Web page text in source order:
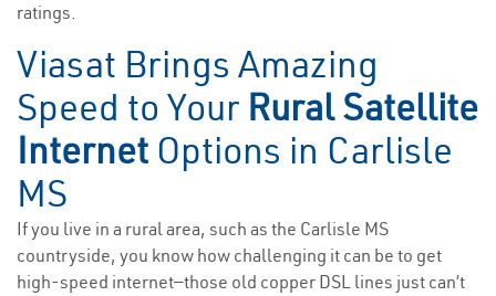
ratings.
Viasat Brings Amazing
Speed to Your Rural Satellite
Internet Options in Carlisle
MS
If you live in a rural area, such as the Carlisle MS
countryside, you know how challenging it can be to get
high-speed internet—those old copper DSL lines just can’t